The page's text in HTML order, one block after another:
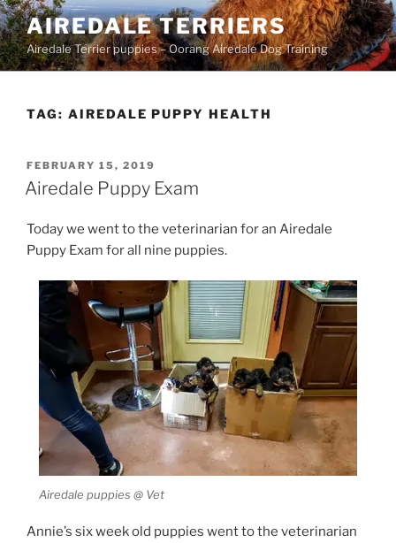
Skip
to
content
AIREDALE TERRIERS
Airedale Terrier puppies – Oorang Airedale Dog Training
TAG: AIREDALE PUPPY HEALTH
POSTED
ON
FEBRUARY 15, 2019
Airedale Puppy Exam
Today we went to the veterinarian for an Airedale
Puppy Exam for all nine puppies.
Airedale puppies @ Vet
Annie’s six week old puppies went to the veterinarian